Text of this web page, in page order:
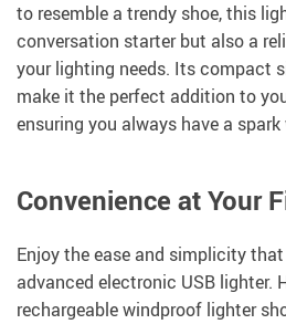
to resemble a trendy shoe, this
conversation starter but also a
your lighting needs. Its compact
make it the perfect addition to
ensuring you always have a spark
Convenience at Your
Enjoy the ease and simplicity
advanced electronic USB lighter.
rechargeable windproof lighter